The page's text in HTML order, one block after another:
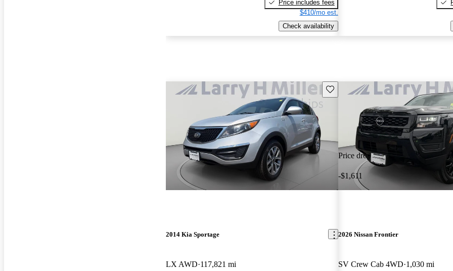
Price includes fees
$410/mo est.
Check availability
Save this listing
2014 Kia Sportage
LX AWD 117,821 mi
Price drop
-$1,611
2026 Nissan Frontier
SV Crew Cab 4WD 1,030 mi